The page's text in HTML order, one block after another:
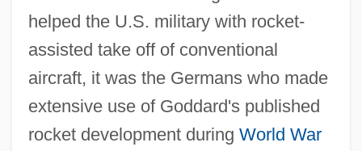
helped the U.S. military with rocket-
assisted take off of conventional
aircraft, it was the Germans who made
extensive use of Goddard's published
rocket development during World War